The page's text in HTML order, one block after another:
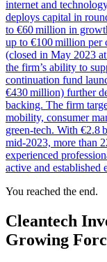
internet and
deploys capital in
to €60 million in
up to €100 million per
(closed in May 2023
the firm’s ability to
continuation fund
€430 million) further
backing. The firm
mobility, consumer
green‑tech. With €2.8
mid‑2023, more than
experienced
active and established
You reached the end.
Cleantech
Growing